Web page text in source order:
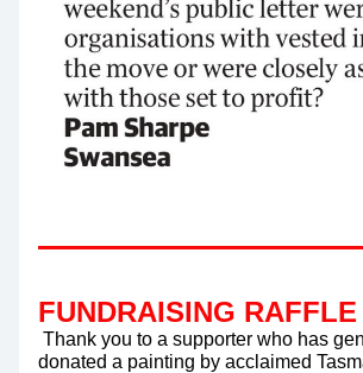
FUNDRAISING RAFFLE
donated a painting by acclaimed